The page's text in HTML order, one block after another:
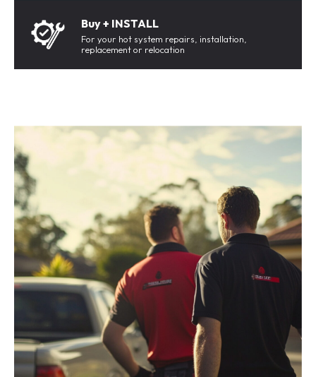
Buy + INSTALL
For your hot system repairs, installation,
replacement or relocation